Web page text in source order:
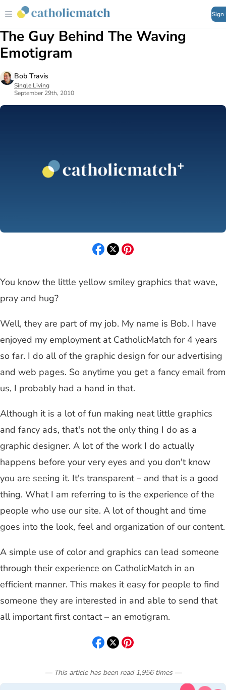
Sign
The Guy Behind The Waving
Emotigram
Bob Travis
Single Living
September 29th, 2010
You know the little yellow smiley graphics that wave,
pray and hug?
Well, they are part of my job. My name is Bob. I have
enjoyed my employment at CatholicMatch for 4 years
so far. I do all of the graphic design for our advertising
and web pages. So anytime you get a fancy email from
us, I probably had a hand in that.
Although it is a lot of fun making neat little graphics
and fancy ads, that's not the only thing I do as a
graphic designer. A lot of the work I do actually
happens before your very eyes and you don't know
you are seeing it. It's transparent – and that is a good
thing. What I am referring to is the experience of the
people who use our site. A lot of thought and time
goes into the look, feel and organization of our content.
A simple use of color and graphics can lead someone
through their experience on CatholicMatch in an
efficient manner. This makes it easy for people to find
someone they are interested in and able to send that
all important first contact – an emotigram.
— This article has been read 1,956 times—